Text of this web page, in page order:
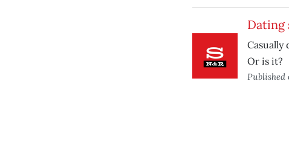
Dating
Casually
Or is it?
Published